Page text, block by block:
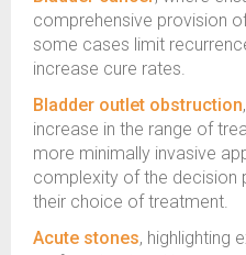
comprehensive provision
some cases limit
increase cure rates.
Bladder outlet obstruction
increase in the range of
more minimally invasive
complexity of the decision
their choice of treatment.
Acute stones, highlighting